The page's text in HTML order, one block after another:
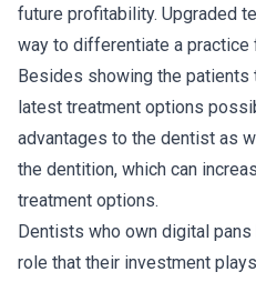
future profitability. Upgraded
way to differentiate a practice
Besides showing the
latest treatment options
advantages to the dentist as
the dentition, which can
treatment options.
Dentists who own digital
role that their investment